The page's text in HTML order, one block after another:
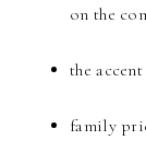
on the
the
family